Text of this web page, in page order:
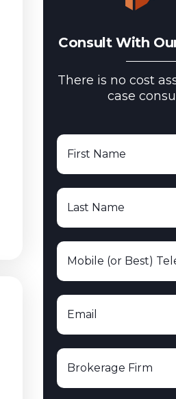
Consult With
There is no cost
case